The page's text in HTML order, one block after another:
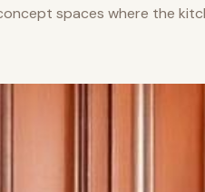
spaces where the